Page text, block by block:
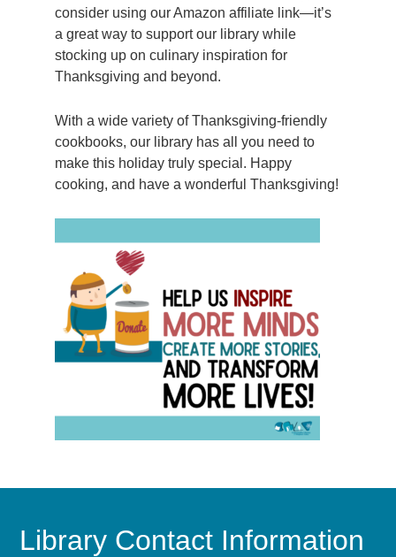
consider using our Amazon affiliate link—it’s
a great way to support our library while
stocking up on culinary inspiration for
Thanksgiving and beyond.
With a wide variety of Thanksgiving-friendly
cookbooks, our library has all you need to
make this holiday truly special. Happy
cooking, and have a wonderful Thanksgiving!
Library Contact Information